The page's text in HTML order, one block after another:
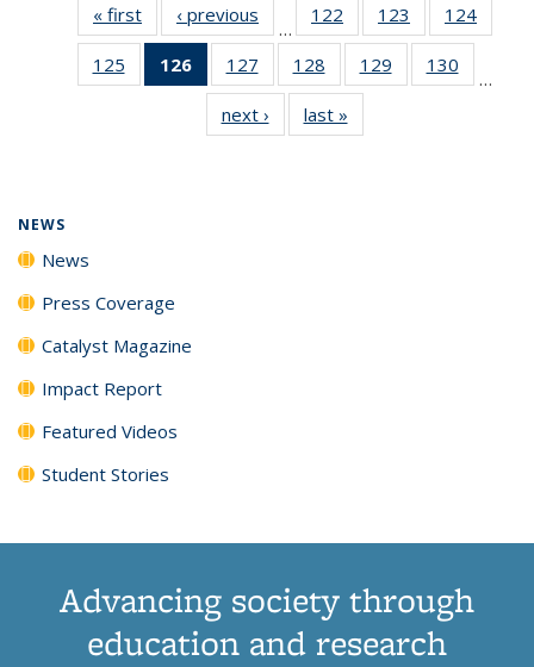
« first News‹ previous
…
122
135
News
123
135
News
124
135
125
135
126
of 135
News
(Current
page)
127
135
News
128
135
News
129
135
130
135
…
next › Newslast »
NEWS
News
Press Coverage
Catalyst Magazine
Impact Report
Featured Videos
Student Stories
Advancing society through
education and research